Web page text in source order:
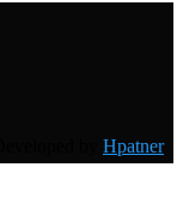
Hpatner